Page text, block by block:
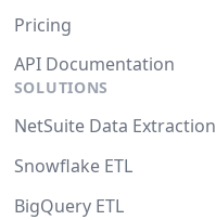
Pricing
API Documentation
SOLUTIONS
NetSuite Data Extraction
Snowflake ETL
BigQuery ETL